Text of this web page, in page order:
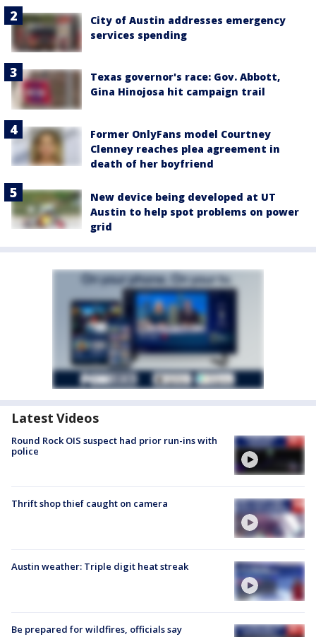
City of Austin addresses emergency
services spending
Texas governor's race: Gov. Abbott,
Gina Hinojosa hit campaign trail
Former OnlyFans model Courtney
Clenney reaches plea agreement in
death of her boyfriend
New device being developed at UT
Austin to help spot problems on power
grid
Latest Videos
Round Rock OIS suspect had prior run-ins with
police
Thrift shop thief caught on camera
Austin weather: Triple digit heat streak
Be prepared for wildfires, officials say